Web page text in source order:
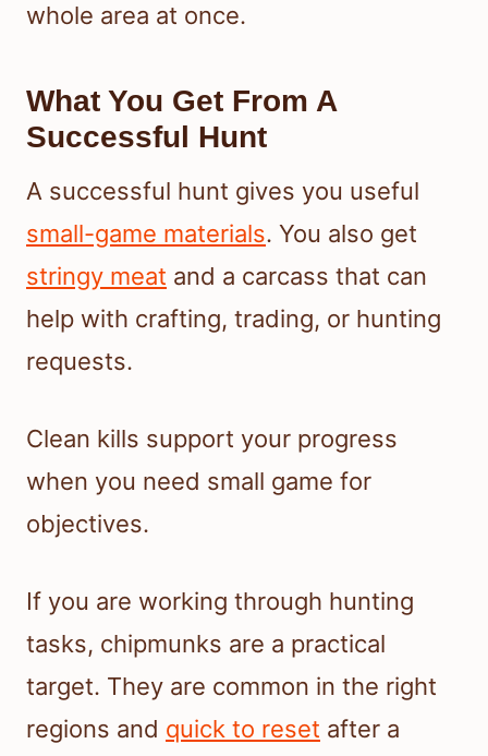
whole area at once.
What You Get From A
Successful Hunt
A successful hunt gives you useful
small-game materials. You also get
stringy meat and a carcass that can
help with crafting, trading, or hunting
requests.
Clean kills support your progress
when you need small game for
objectives.
If you are working through hunting
tasks, chipmunks are a practical
target. They are common in the right
regions and quick to reset after a